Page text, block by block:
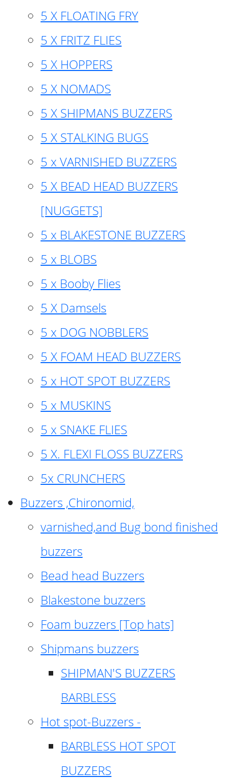
5 X FLOATING FRY
5 X FRITZ FLIES
5 X HOPPERS
5 X NOMADS
5 X SHIPMANS BUZZERS
5 X STALKING BUGS
5 x VARNISHED BUZZERS
5 X BEAD HEAD BUZZERS
[NUGGETS]
5 x BLAKESTONE BUZZERS
5 x BLOBS
5 x Booby Flies
5 X Damsels
5 x DOG NOBBLERS
5 X FOAM HEAD BUZZERS
5 x HOT SPOT BUZZERS
5 x MUSKINS
5 x SNAKE FLIES
5 X. FLEXI FLOSS BUZZERS
5x CRUNCHERS
Buzzers ,Chironomid,
varnished,and Bug bond finished
buzzers
Bead head Buzzers
Blakestone buzzers
Foam buzzers [Top hats]
Shipmans buzzers
SHIPMAN'S BUZZERS
BARBLESS
Hot spot-Buzzers -
BARBLESS HOT SPOT
BUZZERS